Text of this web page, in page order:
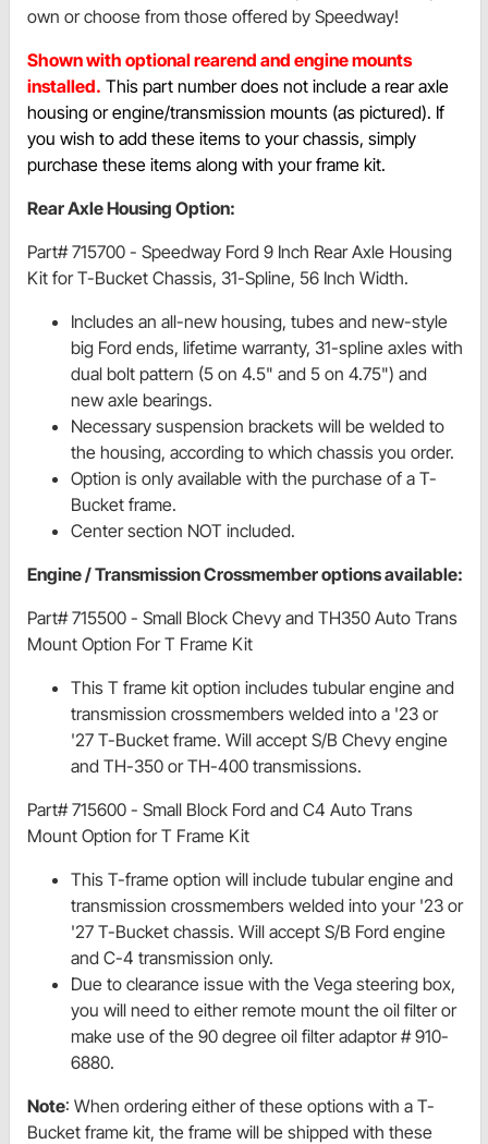
own or choose from those offered by Speedway!
Shown with optional rearend and engine mounts
installed. This part number does not include a rear axle
housing or engine/transmission mounts (as pictured). If
you wish to add these items to your chassis, simply
purchase these items along with your frame kit.
Rear Axle Housing Option:
Part# 715700 - Speedway Ford 9 Inch Rear Axle Housing
Kit for T-Bucket Chassis, 31-Spline, 56 Inch Width.
Includes an all-new housing, tubes and new-style
big Ford ends, lifetime warranty, 31-spline axles with
dual bolt pattern (5 on 4.5" and 5 on 4.75") and
new axle bearings.
Necessary suspension brackets will be welded to
the housing, according to which chassis you order.
Option is only available with the purchase of a T-
Bucket frame.
Center section NOT included.
Engine / Transmission Crossmember options available:
Part# 715500 - Small Block Chevy and TH350 Auto Trans
Mount Option For T Frame Kit
This T frame kit option includes tubular engine and
transmission crossmembers welded into a '23 or
'27 T-Bucket frame. Will accept S/B Chevy engine
and TH-350 or TH-400 transmissions.
Part# 715600 - Small Block Ford and C4 Auto Trans
Mount Option for T Frame Kit
This T-frame option will include tubular engine and
transmission crossmembers welded into your '23 or
'27 T-Bucket chassis. Will accept S/B Ford engine
and C-4 transmission only.
Due to clearance issue with the Vega steering box,
you will need to either remote mount the oil filter or
make use of the 90 degree oil filter adaptor # 910-
6880.
Note: When ordering either of these options with a T-
Bucket frame kit, the frame will be shipped with these